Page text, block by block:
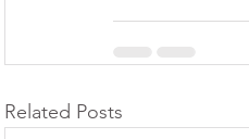
Related Posts